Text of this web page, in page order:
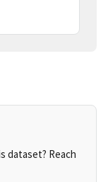
dataset? Reach